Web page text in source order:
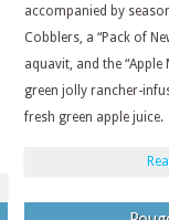
accompanied by
Cobblers, a “Pack of
aquavit, and the
green jolly rancher-
fresh green apple juice.